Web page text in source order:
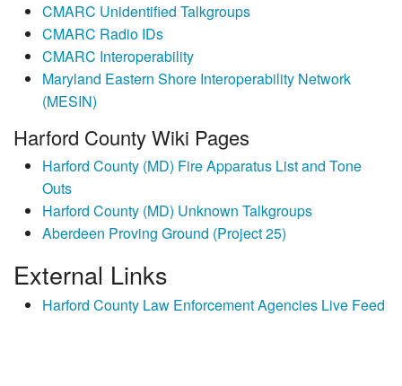
CMARC Unidentified Talkgroups
CMARC Radio IDs
CMARC Interoperability
Maryland Eastern Shore Interoperability Network
(MESIN)
Harford County Wiki Pages
Harford County (MD) Fire Apparatus List and Tone
Outs
Harford County (MD) Unknown Talkgroups
Aberdeen Proving Ground (Project 25)
External Links
Harford County Law Enforcement Agencies Live Feed